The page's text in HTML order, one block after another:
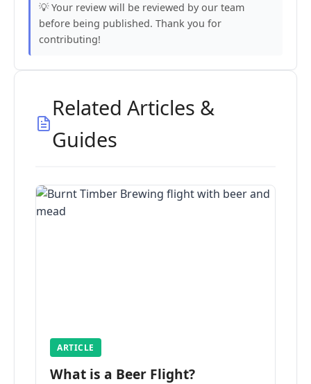
💡 Your review will be reviewed by our team
before being published. Thank you for
contributing!
Related Articles &
Guides
ARTICLE
What is a Beer Flight?